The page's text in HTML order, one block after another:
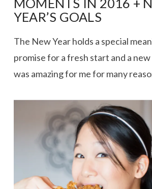
VIEW POST
MOMENTS IN 2016 +
YEAR’S GOALS
The New Year holds a special
promise for a fresh start and a
was amazing for me for many